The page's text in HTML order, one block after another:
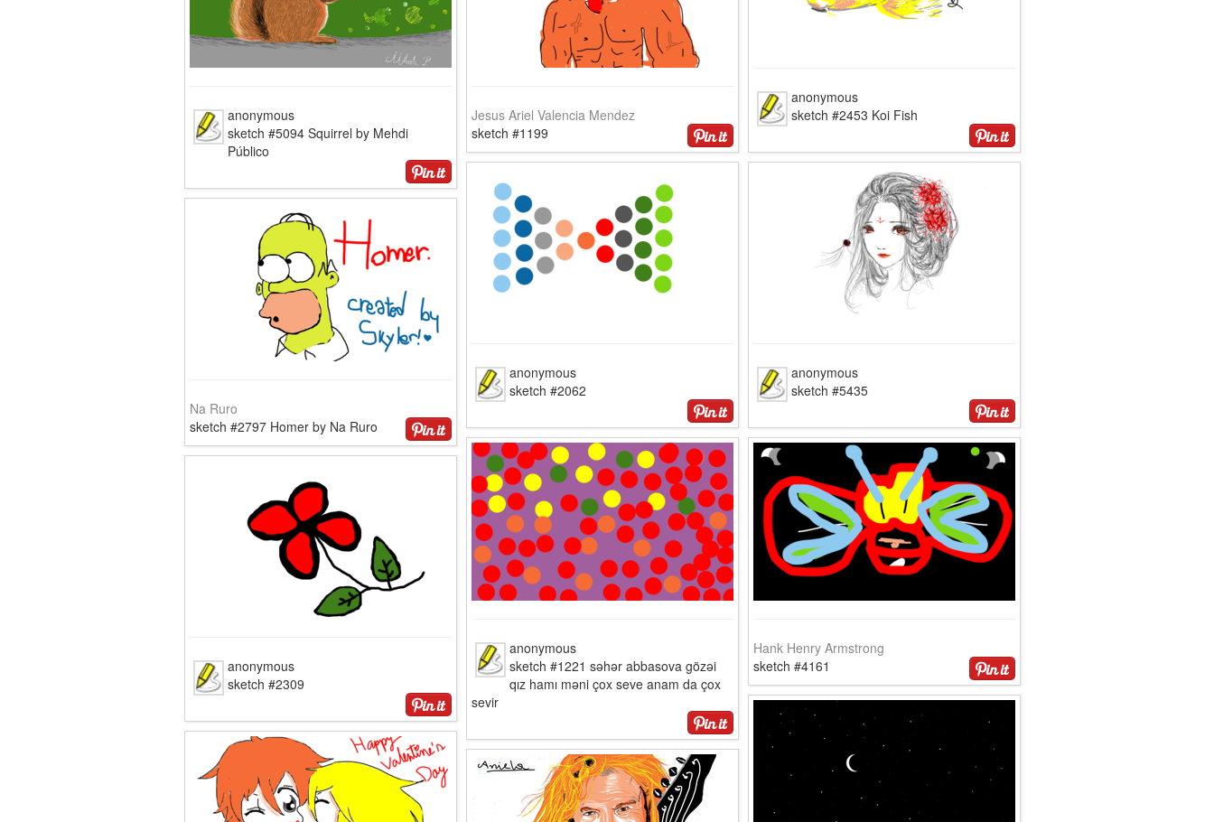
anonymous
sketch #2453 Koi Fish
anonymous
sketch #5094 Squirrel by Mehdi
Público
Jesus Ariel Valencia Mendez
sketch #1199
anonymous
sketch #2062
anonymous
sketch #5435
Na Ruro
sketch #2797 Homer by Na Ruro
anonymous
sketch #1221 səhər abbasova gözəi
qız hamı məni çox seve anam da çox
sevir
Hank Henry Armstrong
sketch #4161
anonymous
sketch #2309